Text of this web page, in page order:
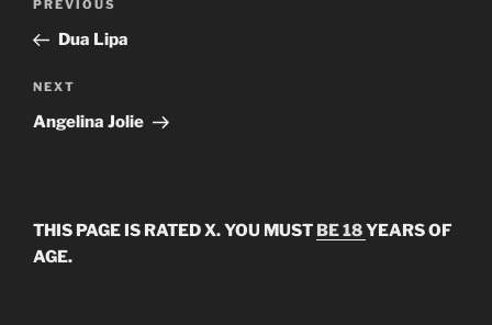
Previous
Post
PREVIOUS
Dua Lipa
Next
Post
NEXT
Angelina Jolie
THIS PAGE IS RATED X. YOU MUST BE 18YEARS OF
AGE.